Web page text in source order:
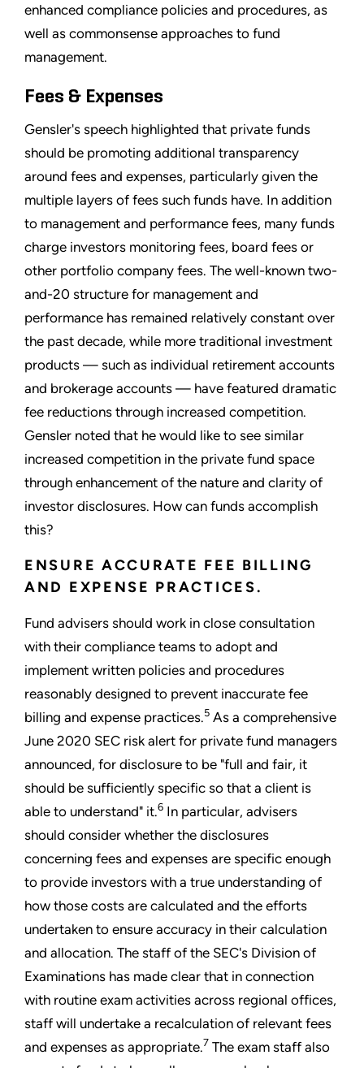
enhanced compliance policies and procedures, as
well as commonsense approaches to fund
management.
Fees & Expenses
Gensler's speech highlighted that private funds
should be promoting additional transparency
around fees and expenses, particularly given the
multiple layers of fees such funds have. In addition
to management and performance fees, many funds
charge investors monitoring fees, board fees or
other portfolio company fees. The well-known two-
and-20 structure for management and
performance has remained relatively constant over
the past decade, while more traditional investment
products — such as individual retirement accounts
and brokerage accounts — have featured dramatic
fee reductions through increased competition.
Gensler noted that he would like to see similar
increased competition in the private fund space
through enhancement of the nature and clarity of
investor disclosures. How can funds accomplish
this?
ENSURE ACCURATE FEE BILLING
AND EXPENSE PRACTICES.
Fund advisers should work in close consultation
with their compliance teams to adopt and
implement written policies and procedures
reasonably designed to prevent inaccurate fee
billing and expense practices.5 As a comprehensive
June 2020 SEC risk alert for private fund managers
announced, for disclosure to be "full and fair, it
should be sufficiently specific so that a client is
able to understand" it.6 In particular, advisers
should consider whether the disclosures
concerning fees and expenses are specific enough
to provide investors with a true understanding of
how those costs are calculated and the efforts
undertaken to ensure accuracy in their calculation
and allocation. The staff of the SEC's Division of
Examinations has made clear that in connection
with routine exam activities across regional offices,
staff will undertake a recalculation of relevant fees
and expenses as appropriate.7 The exam staff also